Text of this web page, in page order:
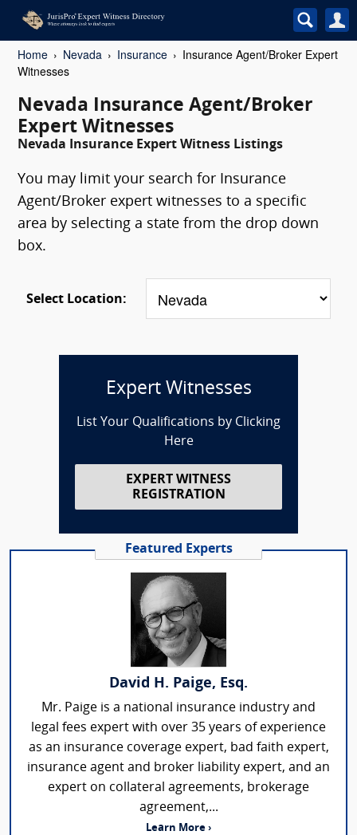
Home Nevada Insurance
Insurance Agent/Broker Expert
Witnesses
Nevada Insurance Agent/Broker
Expert Witnesses
Nevada Insurance Expert Witness Listings
You may limit your search for Insurance
Agent/Broker expert witnesses to a specific
area by selecting a state from the drop down
box.
Select Location:
Expert Witnesses
List Your Qualifications by Clicking
Here
EXPERT WITNESS
REGISTRATION
Featured Experts
David H. Paige, Esq.
Mr. Paige is a national insurance industry and
legal fees expert with over 35 years of experience
as an insurance coverage expert, bad faith expert,
insurance agent and broker liability expert, and an
expert on collateral agreements, brokerage
agreement,...
Learn More ›